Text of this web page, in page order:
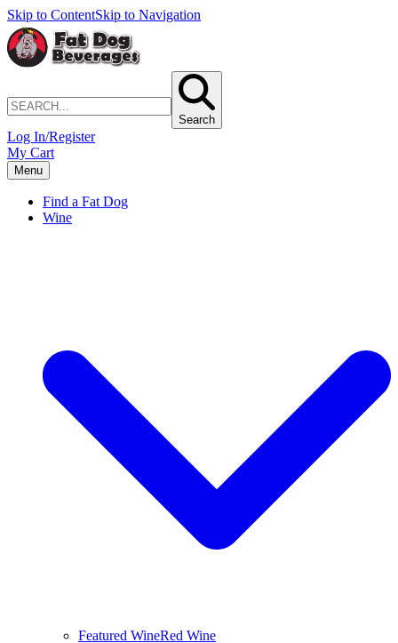
Skip to ContentSkip to Navigation
Search
Log In/Register
My Cart
Menu
Find a Fat Dog
Wine
Featured WineRed Wine